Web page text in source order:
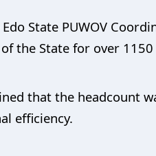
State PUWOV
the State for over
that the headcount
efficiency.